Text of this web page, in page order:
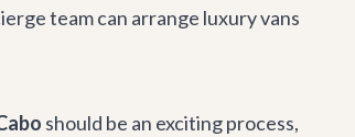
team can arrange luxury vans
should be an exciting process,